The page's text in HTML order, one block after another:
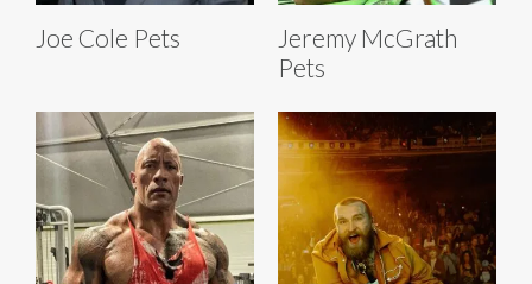
Joe Cole Pets
Jeremy McGrath
Pets